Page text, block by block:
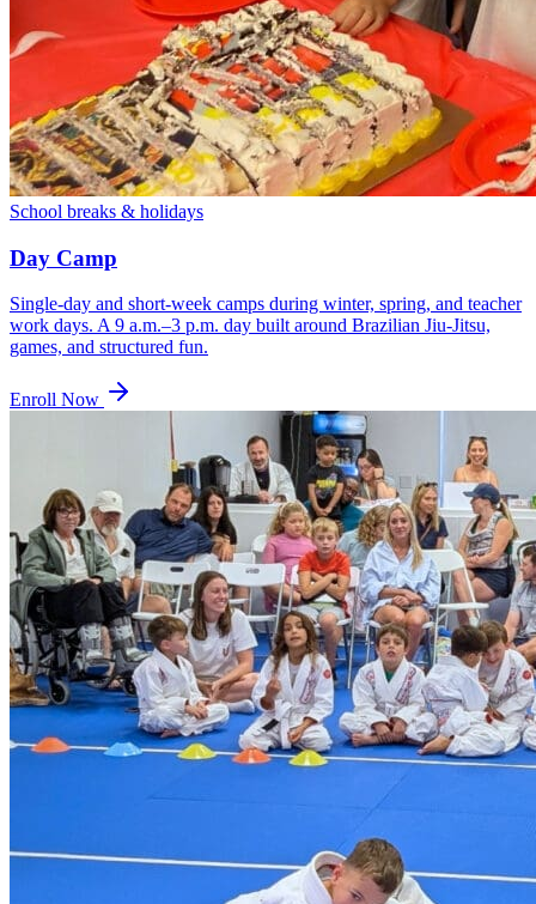
School breaks & holidays
Day Camp
Single-day and short-week camps during winter, spring, and teacher
work days. A 9 a.m.–3 p.m. day built around Brazilian Jiu-Jitsu,
games, and structured fun.
Enroll Now